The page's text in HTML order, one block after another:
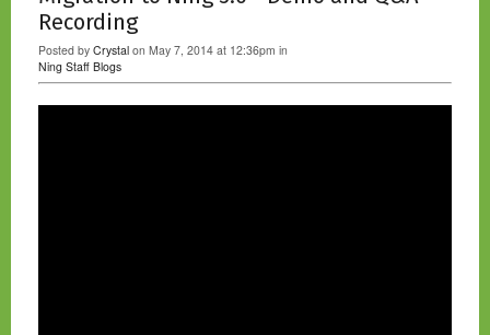
Recording
Posted by Crystal on May 7, 2014 at 12:36pm in
Ning Staff Blogs